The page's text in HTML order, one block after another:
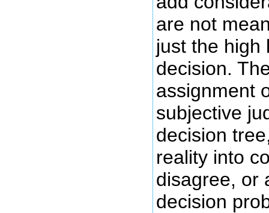
are not
just the high
decision.
assignment
subjective
decision
reality into
disagree, or
decision